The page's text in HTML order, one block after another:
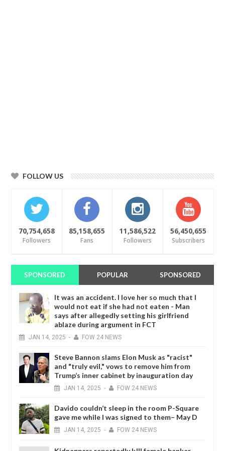
FOLLOW US
70,754,658
Followers
85,158,655
Fans
11,586,522
Followers
56,450,655
Subscribers
SPONSORED POPULAR SPONSORED
It was an accident. I love her so much that I
would not eat if she had not eaten - Man
says after allegedly setting his girlfriend
ablaze during argument in FCT
JAN 14, 2025 - FOW 24 NEWS
Steve Bannon slams Elon Musk as "racist"
and "truly evil," vows to remove him from
Trump’s inner cabinet by inauguration day
JAN 14, 2025 - FOW 24 NEWS
Davido couldn’t sleep in the room P-Square
gave me while I was signed to them– May D
JAN 14, 2025 - FOW 24 NEWS